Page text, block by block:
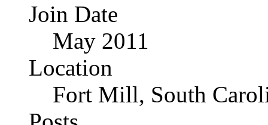
Join Date
May 2011
Location
Fort Mill, South